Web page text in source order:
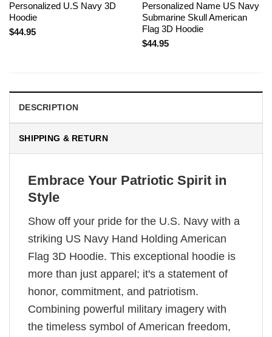
Personalized U.S Navy 3D
Hoodie
$44.95
Personalized Name US Navy
Submarine Skull American
Flag 3D Hoodie
$44.95
DESCRIPTION
SHIPPING & RETURN
Embrace Your Patriotic Spirit in
Style
Show off your pride for the U.S. Navy with a
striking US Navy Hand Holding American
Flag 3D Hoodie. This exceptional hoodie is
more than just apparel; it's a statement of
honor, commitment, and patriotism.
Combining powerful military imagery with
the timeless symbol of American freedom,